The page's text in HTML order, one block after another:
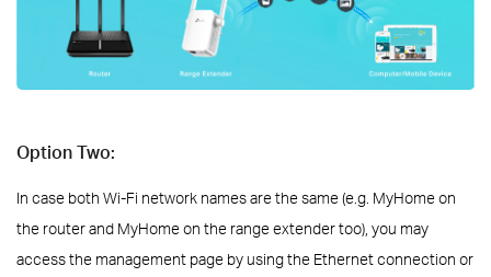
Option Two:
In case both Wi-Fi network names are the same (e.g. MyHome on
the router and MyHome on the range extender too), you may
access the management page by using the Ethernet connection or